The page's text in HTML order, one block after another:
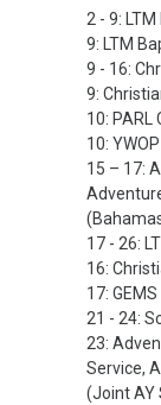
2 - 9:
9: LTM
9 - 16:
9:
10: PARL
10:
15 – 17:
17 - 26:
16:
17:
21 - 24:
23:
Service,
(Joint AY